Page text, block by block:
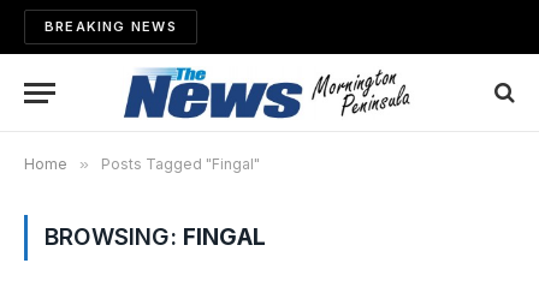
BREAKING NEWS
Home » Posts Tagged "Fingal"
BROWSING: FINGAL